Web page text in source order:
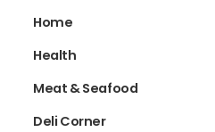
Home
Health
Meat & Seafood
Deli Corner